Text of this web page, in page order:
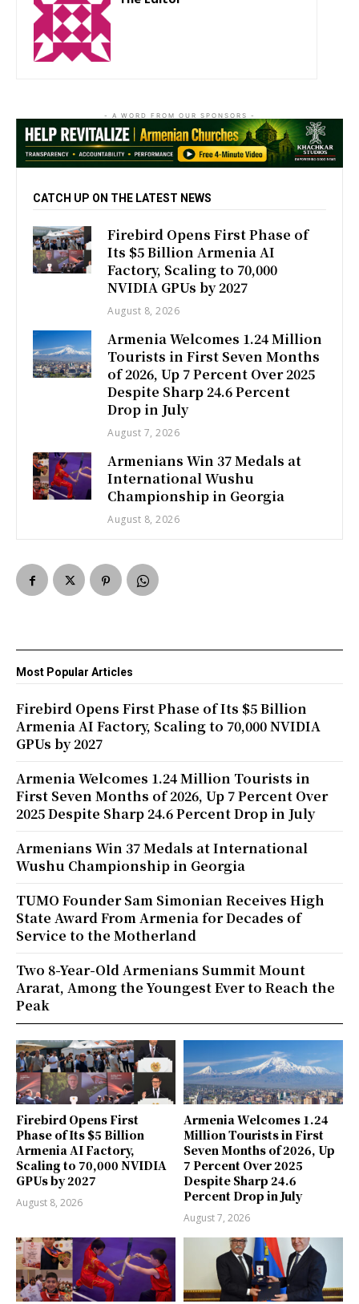
- A WORD FROM OUR SPONSORS -
CATCH UP ON THE LATEST NEWS
Firebird Opens First Phase of
Its $5 Billion Armenia AI
Factory, Scaling to 70,000
NVIDIA GPUs by 2027
August 8, 2026
Armenia Welcomes 1.24 Million
Tourists in First Seven Months
of 2026, Up 7 Percent Over 2025
Despite Sharp 24.6 Percent
Drop in July
August 7, 2026
Armenians Win 37 Medals at
International Wushu
Championship in Georgia
August 8, 2026
Firebird Opens First
Phase of Its $5 Billion
Armenia AI Factory,
Scaling to 70,000 NVIDIA
GPUs by 2027
August 8, 2026
Armenia Welcomes 1.24
Million Tourists in First
Seven Months of 2026, Up
7 Percent Over 2025
Despite Sharp 24.6
Percent Drop in July
August 7, 2026
Most Popular Articles
Firebird Opens First Phase of Its $5 Billion
Armenia AI Factory, Scaling to 70,000 NVIDIA
GPUs by 2027
Armenia Welcomes 1.24 Million Tourists in
First Seven Months of 2026, Up 7 Percent Over
2025 Despite Sharp 24.6 Percent Drop in July
Armenians Win 37 Medals at International
Wushu Championship in Georgia
TUMO Founder Sam Simonian Receives High
State Award From Armenia for Decades of
Service to the Motherland
Two 8-Year-Old Armenians Summit Mount
Ararat, Among the Youngest Ever to Reach the
Peak